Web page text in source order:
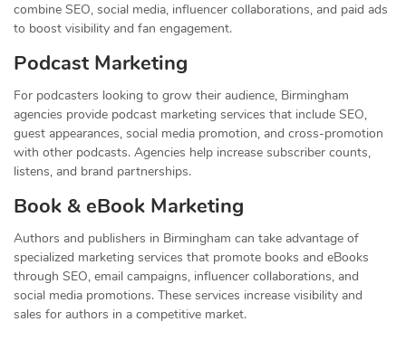
combine SEO, social media, influencer collaborations, and paid ads
to boost visibility and fan engagement.
Podcast Marketing
For podcasters looking to grow their audience, Birmingham
agencies provide podcast marketing services that include SEO,
guest appearances, social media promotion, and cross-promotion
with other podcasts. Agencies help increase subscriber counts,
listens, and brand partnerships.
Book & eBook Marketing
Authors and publishers in Birmingham can take advantage of
specialized marketing services that promote books and eBooks
through SEO, email campaigns, influencer collaborations, and
social media promotions. These services increase visibility and
sales for authors in a competitive market.